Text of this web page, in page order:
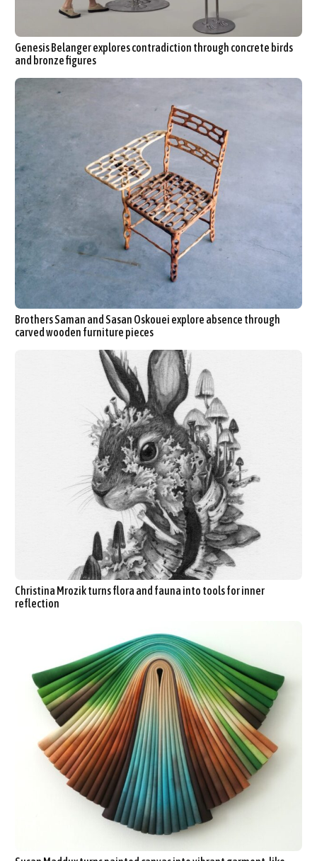
Genesis Belanger explores contradiction through concrete birds
and bronze figures
Brothers Saman and Sasan Oskouei explore absence through
carved wooden furniture pieces
Christina Mrozik turns flora and fauna into tools for inner
reflection